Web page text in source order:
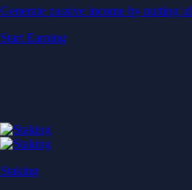
Generate passive income by putting
Start Earning
Staking